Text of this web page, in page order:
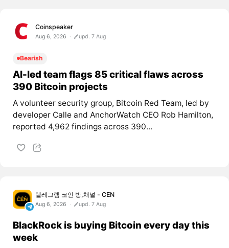
Coinspeaker
Aug 6, 2026 upd. 7 Aug
Bearish
AI-led team flags 85 critical flaws across
390 Bitcoin projects
A volunteer security group, Bitcoin Red Team, led by
developer Calle and AnchorWatch CEO Rob Hamilton,
reported 4,962 findings across 390...
텔레그램 코인 방,채널 - CEN
Aug 6, 2026 upd. 7 Aug
BlackRock is buying Bitcoin every day this
week